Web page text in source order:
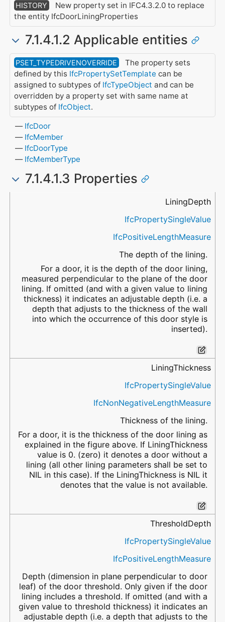
HISTORY
New property set in IFC4.3.2.0 to replace
the entity IfcDoorLiningProperties
7.1.4.1.2 Applicable entities
PSET_TYPEDRIVENOVERRIDE
The property sets
defined by this IfcPropertySetTemplate can be
assigned to subtypes of IfcTypeObject and can be
overridden by a property set with same name at
subtypes of IfcObject.
IfcDoor
IfcMember
IfcDoorType
IfcMemberType
7.1.4.1.3 Properties
LiningDepth
IfcPropertySingleValue
IfcPositiveLengthMeasure
The depth of the lining.
For a door, it is the depth of the door lining,
measured perpendicular to the plane of the door
lining. If omitted (and with a given value to lining
thickness) it indicates an adjustable depth (i.e. a
depth that adjusts to the thickness of the wall
into which the occurrence of this door style is
inserted).
LiningThickness
IfcPropertySingleValue
IfcNonNegativeLengthMeasure
Thickness of the lining.
For a door, it is the thickness of the door lining as
explained in the figure above. If LiningThickness
value is 0. (zero) it denotes a door without a
lining (all other lining parameters shall be set to
NIL in this case). If the LiningThickness is NIL it
denotes that the value is not available.
ThresholdDepth
IfcPropertySingleValue
IfcPositiveLengthMeasure
Depth (dimension in plane perpendicular to door
leaf) of the door threshold. Only given if the door
lining includes a threshold. If omitted (and with a
given value to threshold thickness) it indicates an
adjustable depth (i.e. a depth that adjusts to the